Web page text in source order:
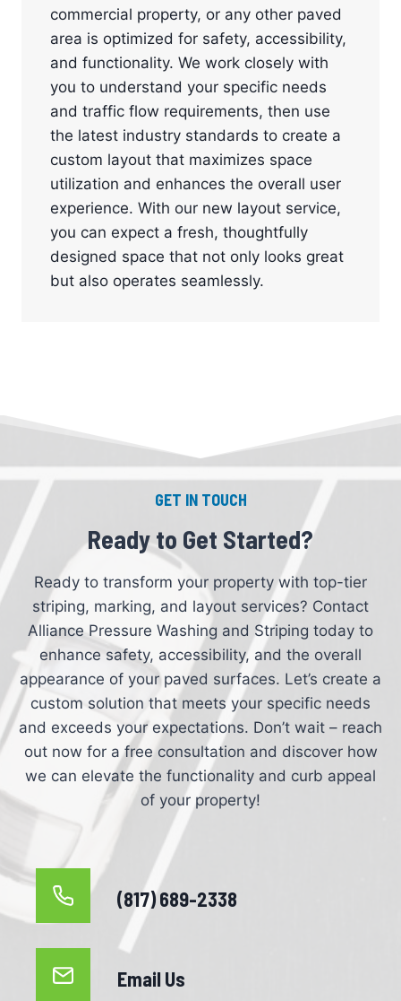
commercial property, or any other paved
area is optimized for safety, accessibility,
and functionality. We work closely with
you to understand your specific needs
and traffic flow requirements, then use
the latest industry standards to create a
custom layout that maximizes space
utilization and enhances the overall user
experience. With our new layout service,
you can expect a fresh, thoughtfully
designed space that not only looks great
but also operates seamlessly.
GET IN TOUCH
Ready to Get Started?
Ready to transform your property with top-tier
striping, marking, and layout services? Contact
Alliance Pressure Washing and Striping today to
enhance safety, accessibility, and the overall
appearance of your paved surfaces. Let’s create a
custom solution that meets your specific needs
and exceeds your expectations. Don’t wait – reach
out now for a free consultation and discover how
we can elevate the functionality and curb appeal
of your property!
(817) 689-2338
Email Us